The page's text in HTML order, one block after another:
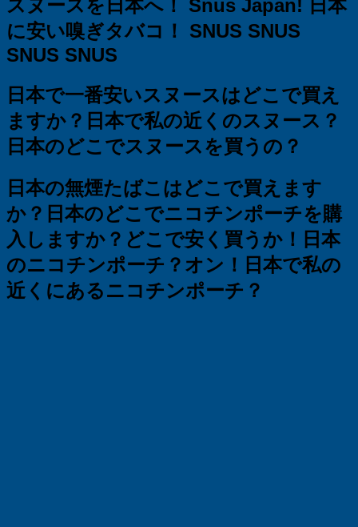
スヌースを日本へ！ Snus Japan! 日本
に安い嗅ぎタバコ！ SNUS SNUS
SNUS SNUS
日本で一番安いスヌースはどこで買え
ますか？ 日本で私の近くのスヌース？
日本のどこでスヌースを買うの？
日本の無煙たばこはどこで買えます
か？ 日本のどこでニコチンポーチを購
入しますか？ どこで安く買うか！日本
のニコチンポーチ？オン！日本で私の
近くにあるニコチンポーチ？